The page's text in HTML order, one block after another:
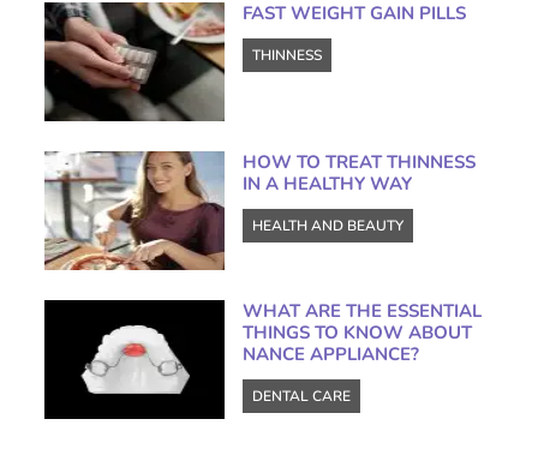
FAST WEIGHT GAIN PILLS
THINNESS
HOW TO TREAT THINNESS
IN A HEALTHY WAY
HEALTH AND BEAUTY
WHAT ARE THE ESSENTIAL
THINGS TO KNOW ABOUT
NANCE APPLIANCE?
DENTAL CARE